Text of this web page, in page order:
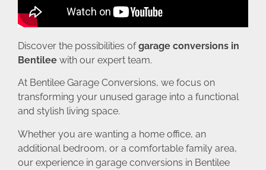
Discover the possibilities ofgarage conversions in
Bentilee with our expert team.
At Bentilee Garage Conversions, we focus on
transforming your unused garage into a functional
and stylish living space.
Whether you are wanting a home office, an
additional bedroom, or a comfortable family area,
our experience in garage conversions in Bentilee